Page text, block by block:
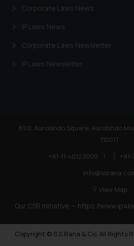
Corporate Laws News
IP Laws News
Corporate Laws Newsletter
IP Laws Newsletter
81/2, Aurobindo Square, Aurobindo
110017
+91-11-40123000
|
View Map
Our CSR Initiative — https://
Copyright © S.S Rana & Co. All Rights
practices of the
Continuing to use the
Cookie Policy